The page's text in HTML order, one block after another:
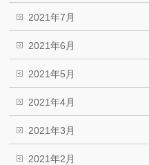
2021年7月
2021年6月
2021年5月
2021年4月
2021年3月
2021年2月